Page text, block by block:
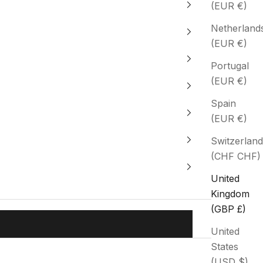
(EUR €)
(EUR €)
Portugal
(EUR €)
Spain
(EUR €)
Switzerland
(CHF CHF)
United
Kingdom
(GBP £)
United
States